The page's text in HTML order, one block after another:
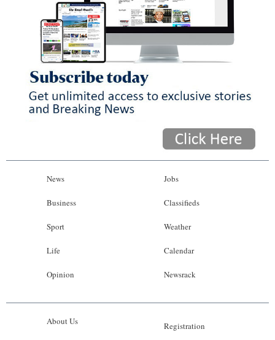
News
Business
Sport
Life
Opinion
Jobs
Classifieds
Weather
Calendar
Newsrack
About Us Registration